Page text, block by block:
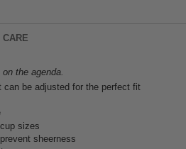
CARE
the agenda.
can be adjusted for the perfect fit
sizes
sheerness